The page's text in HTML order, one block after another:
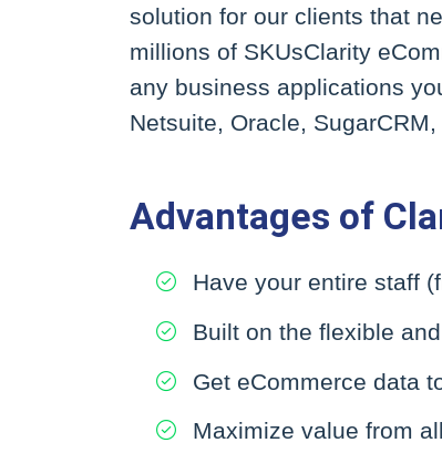
solution for our clients that
millions of SKUsClarity
any business applications
Netsuite, Oracle,
Advantages of
Have your entire staff
Built on the flexible
Get eCommerce data
Maximize value from